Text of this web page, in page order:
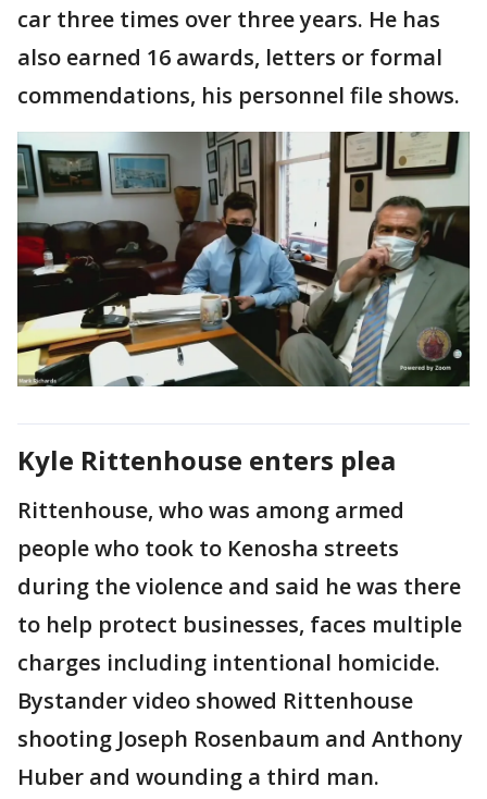
car three times over three years. He has
also earned 16 awards, letters or formal
commendations, his personnel file shows.
Kyle Rittenhouse enters plea
Rittenhouse, who was among armed
people who took to Kenosha streets
during the violence and said he was there
to help protect businesses, faces multiple
charges including intentional homicide.
Bystander video showed Rittenhouse
shooting Joseph Rosenbaum and Anthony
Huber and wounding a third man.